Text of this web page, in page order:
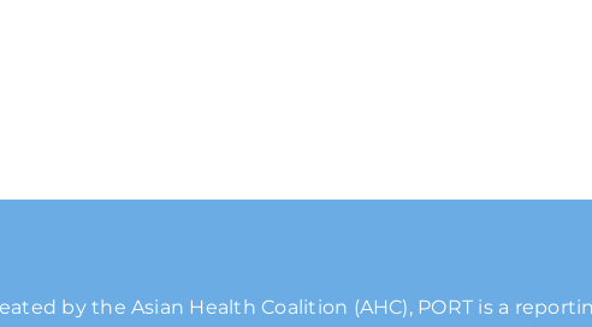
by the Asian Health Coalition (AHC), PORT is a